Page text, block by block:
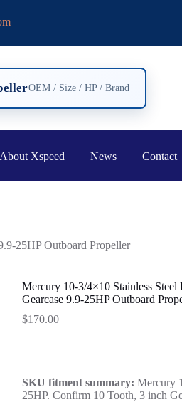
OEM / Size / HP / Brand
About Xspeed News Contact
25HP Outboard Propeller
Mercury 10-3/4×10 Stainless
Gearcase 9.9-25HP Outboard
$170.00
SKU fitment summary: Mercury
25HP. Confirm 10 Tooth, 3 inch